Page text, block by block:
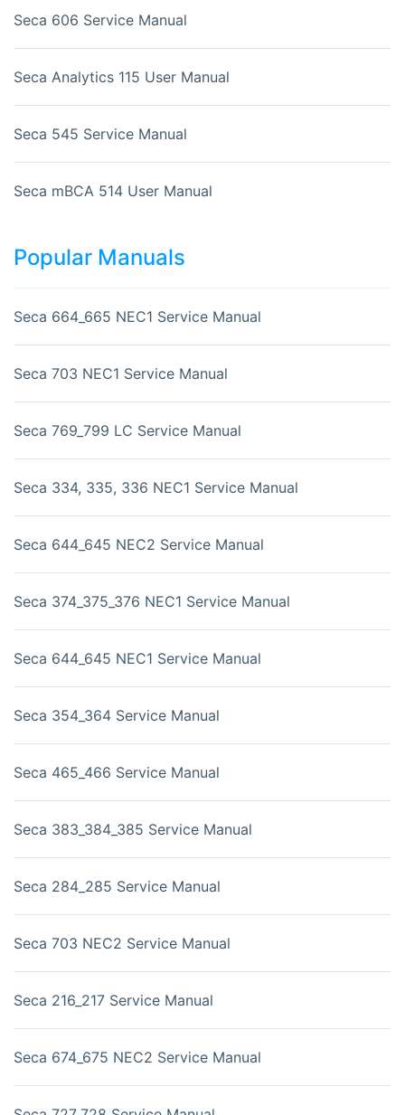
Seca 606 Service Manual
Seca Analytics 115 User Manual
Seca 545 Service Manual
Seca mBCA 514 User Manual
Popular Manuals
Seca 664_665 NEC1 Service Manual
Seca 703 NEC1 Service Manual
Seca 769_799 LC Service Manual
Seca 334, 335, 336 NEC1 Service Manual
Seca 644_645 NEC2 Service Manual
Seca 374_375_376 NEC1 Service Manual
Seca 644_645 NEC1 Service Manual
Seca 354_364 Service Manual
Seca 465_466 Service Manual
Seca 383_384_385 Service Manual
Seca 284_285 Service Manual
Seca 703 NEC2 Service Manual
Seca 216_217 Service Manual
Seca 674_675 NEC2 Service Manual